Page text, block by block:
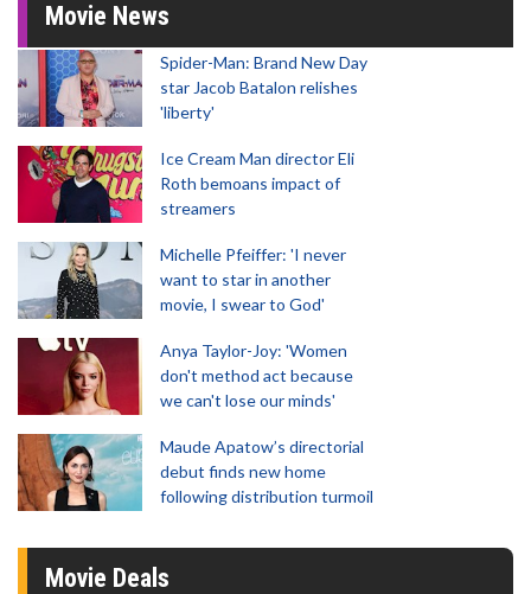
Movie News
Spider-Man: Brand New Day
star Jacob Batalon relishes
'liberty'
Ice Cream Man director Eli
Roth bemoans impact of
streamers
Michelle Pfeiffer: 'I never
want to star in another
movie, I swear to God'
Anya Taylor-Joy: 'Women
don't method act because
we can't lose our minds'
Maude Apatow’s directorial
debut finds new home
following distribution turmoil
Movie Deals